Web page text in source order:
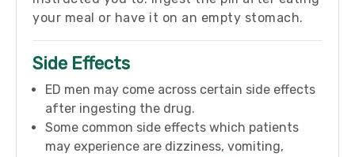
your meal or have it on an empty stomach.
Side Effects
ED men may come across certain side effects
after ingesting the drug.
Some common side effects which patients
may experience are dizziness, vomiting,